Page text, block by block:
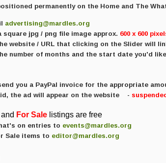
permanently on the Home and The
advertising@mardles.org
square jpg / png file image approx. 600 x 600
website / URL that clicking on the Slider will
number of months and the start date you'd like
you a PayPal invoice for the appropriate
the ad will appear on the website
-
and For Sale listings are free
on entries to events@mardles.org
Sale items to editor@mardles.org